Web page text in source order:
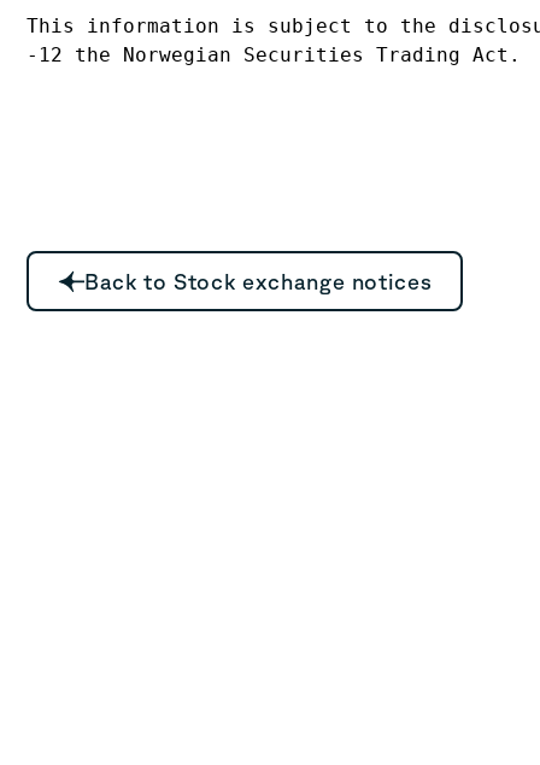
This information is subject to the
-12 the Norwegian Securities Trading Act.
Back to Stock exchange notices